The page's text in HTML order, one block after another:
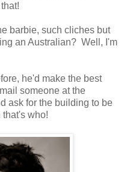
barbie, such cliches but
an Australian? Well, I'm
he'd make the best
someone at the
ask for the building to be
who!